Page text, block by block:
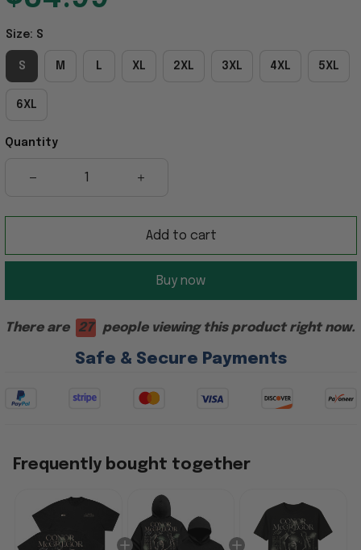
Size: S
S M L XL 2XL 3XL 4XL 5XL
6XL
Quantity
Add to cart
Buy now
There are 27 people viewing this product right now.
Safe & Secure Payments
Frequently bought together